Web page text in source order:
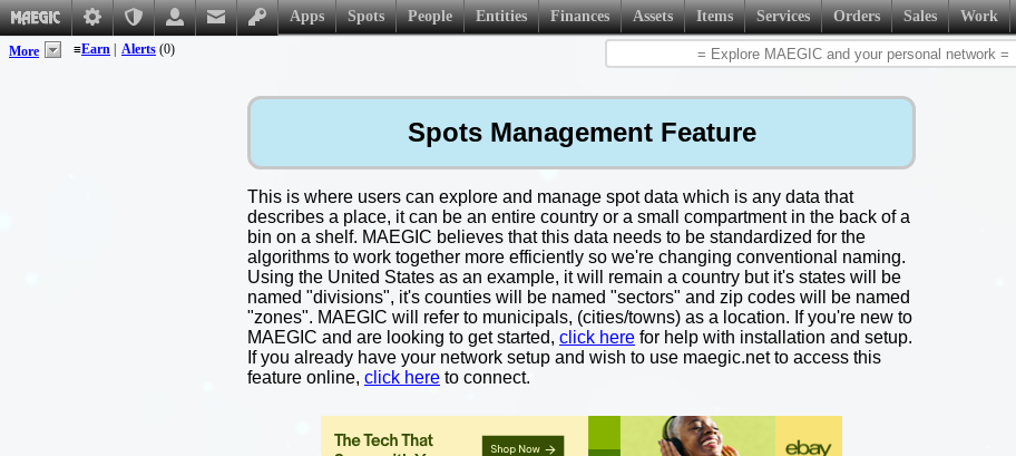
Apps Spots People Entities Finances Assets Items Services Orders Sales Work
More ≡Earn Alerts (0)
Spots Management Feature
This is where users can explore and manage spot data which is any data that
describes a place, it can be an entire country or a small compartment in the back of a
bin on a shelf. MAEGIC believes that this data needs to be standardized for the
algorithms to work together more efficiently so we're changing conventional naming.
Using the United States as an example, it will remain a country but it's states will be
named "divisions", it's counties will be named "sectors" and zip codes will be named
"zones". MAEGIC will refer to municipals, (cities/towns) as a location. If you're new to
MAEGIC and are looking to get started, click here for help with installation and setup.
If you already have your network setup and wish to use maegic.net to access this
feature online, click here to connect.